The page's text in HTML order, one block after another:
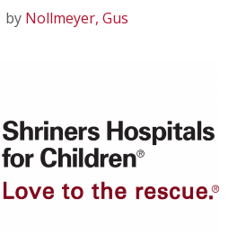
by Nollmeyer, Gus